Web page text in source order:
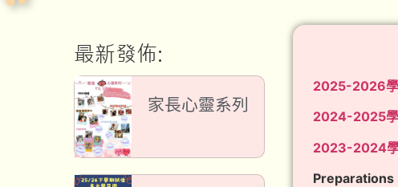
最新發佈:
家長心靈系列
2025-2026
2024-2025
2023-2024